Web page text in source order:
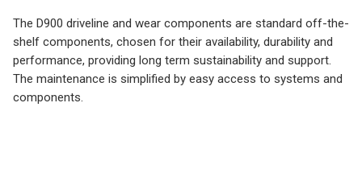
The D900 driveline and wear components are standard off-the-
shelf components, chosen for their availability, durability and
performance, providing long term sustainability and support.
The maintenance is simplified by easy access to systems and
components.